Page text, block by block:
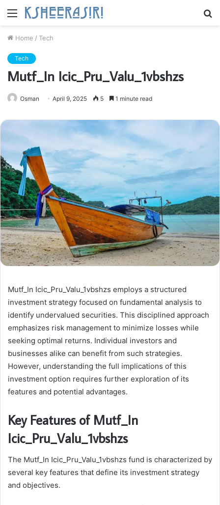
Menu
Home / Tech
Tech
Mutf_In Icic_Pru_Valu_1vbshzs
Osman April 9, 2025 5 1 minute read
Mutf_In Icic_Pru_Valu_1vbshzs employs a structured
investment strategy focused on fundamental analysis to
identify undervalued securities. This disciplined approach
emphasizes risk management to minimize losses while
seeking optimal returns. Individual investors and
businesses alike can benefit from such strategies.
However, understanding the full implications of this
investment option requires further exploration of its
features and potential advantages.
Key Features of Mutf_In
Icic_Pru_Valu_1vbshzs
The Mutf_In Icic_Pru_Valu_1vbshzs fund is characterized by
several key features that define its investment strategy
and objectives.